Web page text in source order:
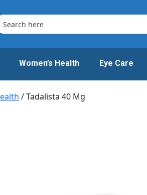
Women’s Health Eye Care
/ Tadalista 40 Mg